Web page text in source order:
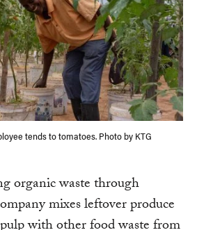
tends to tomatoes. Photo by KTG
organic waste through
mixes leftover produce